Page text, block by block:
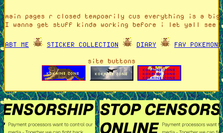
main pages r closed tempoarily cus everything is a big
I wanna get stuff kinda working before i let yall
ABT ME STICKER COLLECTION DIARY FAV POKEMONS
site buttons